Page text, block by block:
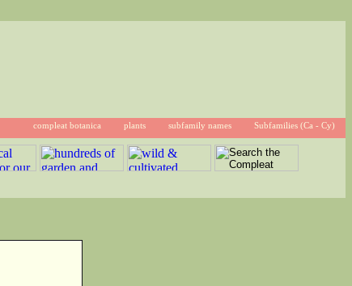
compleat botanica plants subfamily names Subfamilies (Ca - Cy)